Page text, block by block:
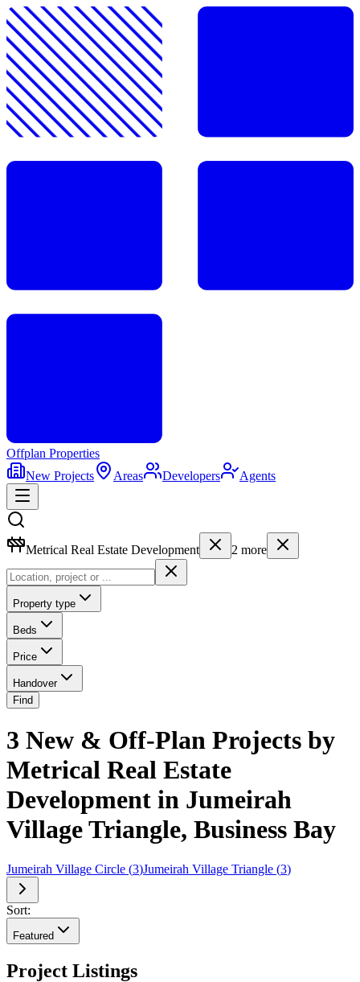
Offplan Properties
New Projects
Areas Developers Agents
Metrical Real Estate Development 2 more
Property type
Beds
Price
Handover
Find
3 New & Off-Plan Projects by
Metrical Real Estate
Development in Jumeirah
Village Triangle, Business Bay
Jumeirah Village Circle (3)Jumeirah Village Triangle (3)
Sort:
Featured
Project Listings